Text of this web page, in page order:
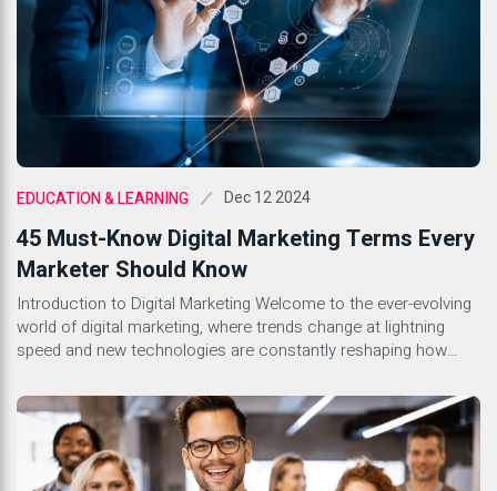
EDUCATION & LEARNING Dec 12 2024
45 Must-Know Digital Marketing Terms Every
Marketer Should Know
Introduction to Digital Marketing Welcome to the ever-evolving
world of digital marketing, where trends change at lightning
speed and new technologies are constantly reshaping how
seasoned marketer or just stepping into this dynamic field,
understanding the lingo is essential. With countless terms
floating around, it can feel […]